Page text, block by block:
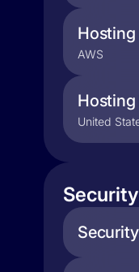
Hosting
AWS
United